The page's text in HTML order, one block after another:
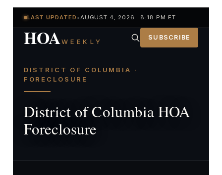
LAST UPDATED •AUGUST 4, 2026 8:18 PM ET
HOAWEEKLY SUBSCRIBE
DISTRICT OF COLUMBIA ·
FORECLOSURE
District of Columbia HOA
Foreclosure